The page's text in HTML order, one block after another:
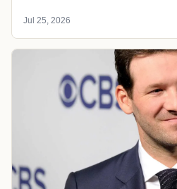
Jul 25, 2026